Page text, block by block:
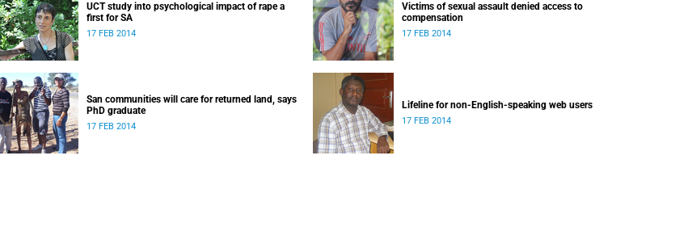
UCT study into psychological impact of rape a
first for SA
17 FEB 2014
Victims of sexual assault denied access to
compensation
17 FEB 2014
San communities will care for returned land, says
PhD graduate
17 FEB 2014
Lifeline for non-English-speaking web users
17 FEB 2014